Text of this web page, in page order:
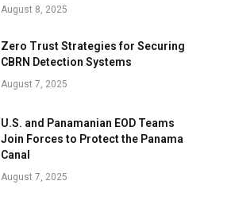
August 8, 2025
Zero Trust Strategies for Securing
CBRN Detection Systems
August 7, 2025
U.S. and Panamanian EOD Teams
Join Forces to Protect the Panama
Canal
August 7, 2025